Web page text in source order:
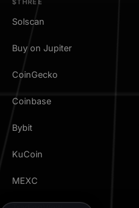
$THREE
Solscan
Buy on Jupiter
CoinGecko
Coinbase
Bybit
KuCoin
MEXC